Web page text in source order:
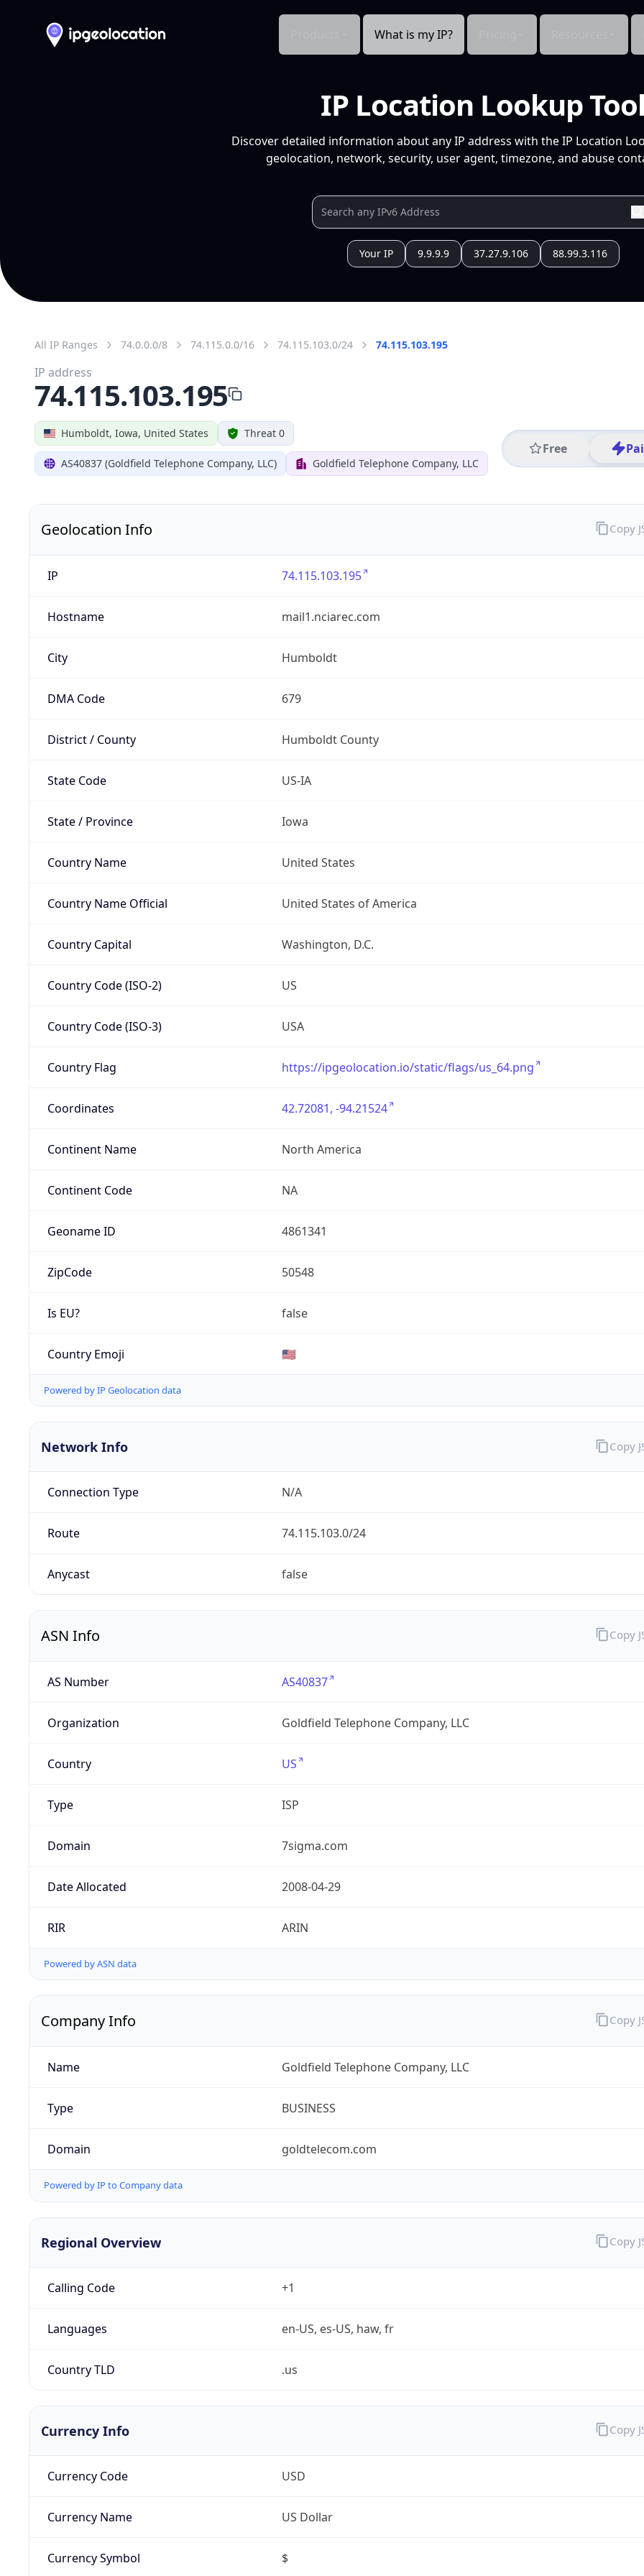
What is my IP?
IP Location Lookup
Discover detailed information about any IP address with the IP Location
geolocation, network, security, user agent, timezone, and abuse
Your IP 9.9.9.9 37.27.9.106 88.99.3.116
All IP Ranges 74.0.0.0/8 74.115.0.0/16 74.115.103.0/24 74.115.103.195
Humboldt, Iowa, United States Threat 0
AS40837 (Goldfield Telephone Company, LLC) Goldfield Telephone Company, LLC
Free
IP address
74.115.103.195
Geolocation Info
IP 74.115.103.195
Hostname mail1.nciarec.com
City Humboldt
DMA Code 679
District / County Humboldt County
State Code US-IA
State / Province Iowa
Country Name United States
Country Name Official United States of America
Country Capital Washington, D.C.
Country Code (ISO-2) US
Country Code (ISO-3) USA
Country Flag https://ipgeolocation.io/static/flags/us_64.png
Coordinates 42.72081, -94.21524
Continent Name North America
Continent Code NA
Geoname ID 4861341
ZipCode 50548
Is EU? false
Country Emoji 🇺🇸
Powered by IP Geolocation data
Copy
Network Info
Connection Type N/A
Route 74.115.103.0/24
Anycast false
Copy
ASN Info
AS Number AS40837
Organization Goldfield Telephone Company, LLC
Country US
Type ISP
Domain 7sigma.com
Date Allocated 2008-04-29
RIR ARIN
Powered by ASN data
Copy
Company Info
Name Goldfield Telephone Company, LLC
Type BUSINESS
Domain goldtelecom.com
Powered by IP to Company data
Copy
Regional Overview
Calling Code +1
Languages en-US, es-US, haw, fr
Country TLD .us
Copy
Currency Info
Currency Code USD
Currency Name US Dollar
Currency Symbol $
Copy